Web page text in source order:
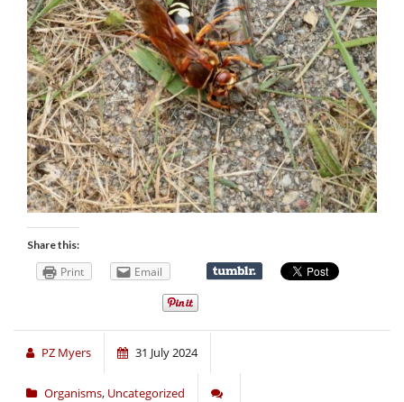
Share this:
Print Email
PZ Myers 31 July 2024
Organisms, Uncategorized